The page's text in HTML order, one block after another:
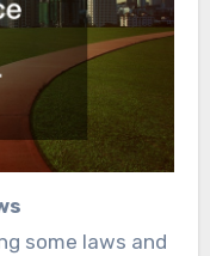
some laws and